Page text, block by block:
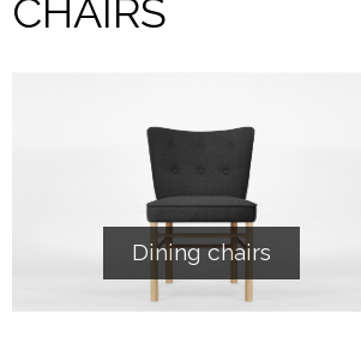
CHAIRS
Dining chairs